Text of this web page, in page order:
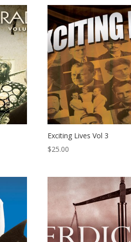
Exciting Lives Vol 3
$25.00